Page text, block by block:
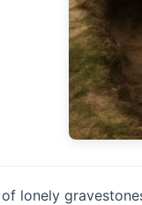
lonely